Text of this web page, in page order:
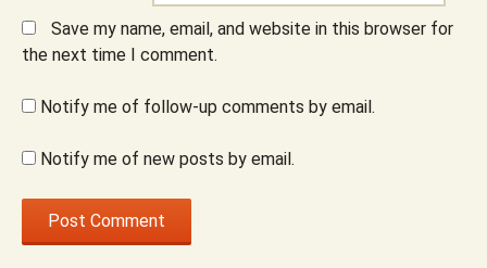
Save my name, email, and website in this browser for
the next time I comment.
Notify me of follow-up comments by email.
Notify me of new posts by email.